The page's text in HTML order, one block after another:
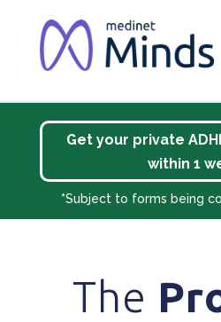
Get your private
within 1
*Subject to forms being
The